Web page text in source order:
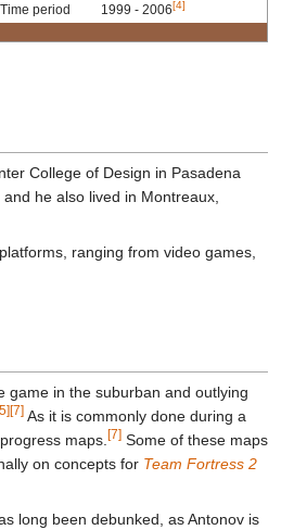
Time period
1999 - 2006[4]
College of Design in Pasadena
he also lived in Montreaux,
ranging from video games,
game in the suburban and outlying
[7] As it is commonly done during a
maps.[7] Some of these maps
on concepts for Team Fortress 2
long been debunked, as Antonov is